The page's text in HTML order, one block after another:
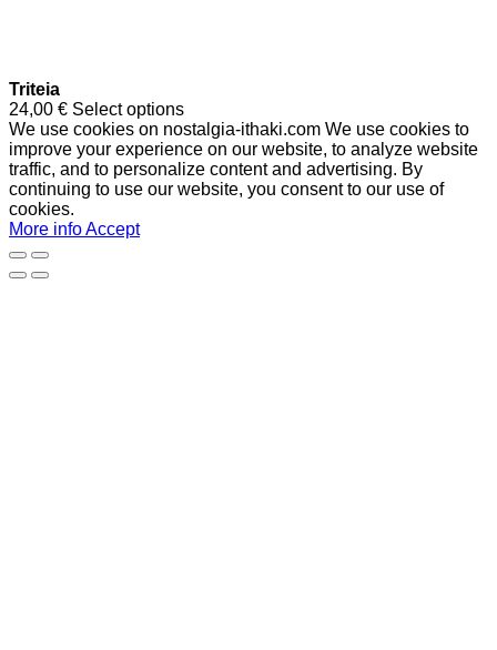
Triteia
24,00 € Select options
We use cookies on nostalgia-ithaki.com We use cookies to
improve your experience on our website, to analyze website
traffic, and to personalize content and advertising. By
continuing to use our website, you consent to our use of
cookies.
More infoAccept